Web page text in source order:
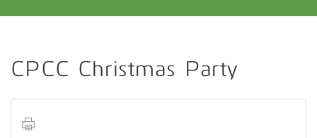
CPCC Christmas Party